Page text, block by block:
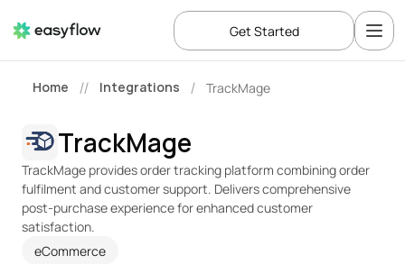
Home // Integrations / TrackMage
TrackMage
TrackMage provides order tracking platform combining order
fulfilment and customer support. Delivers comprehensive
post-purchase experience for enhanced customer
satisfaction.
eCommerce
Get Started